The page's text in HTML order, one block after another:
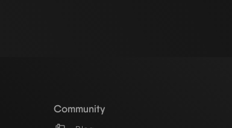
Community